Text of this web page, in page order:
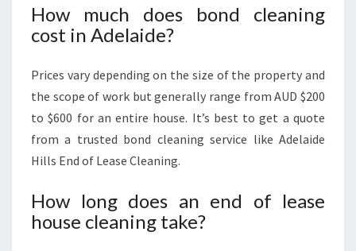
How much does bond cleaning
cost in Adelaide?
Prices vary depending on the size of the property and
the scope of work but generally range from AUD $200
to $600 for an entire house. It’s best to get a quote
from a trusted bond cleaning service like Adelaide
Hills End of Lease Cleaning.
How long does an end of lease
house cleaning take?